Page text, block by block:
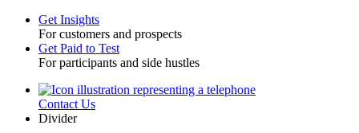
Toggle
Get Insights
For customers and prospects
Get Paid to Test
For participants and side hustles
UtilityContact Us
Divider